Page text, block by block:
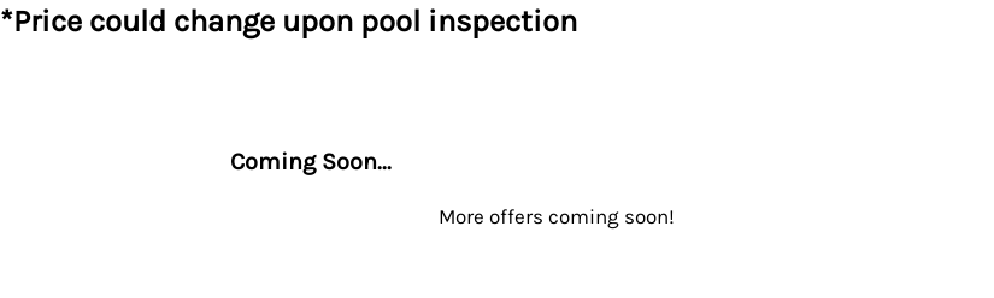
*Price could change upon pool inspection
Coming Soon...
More offers coming soon!